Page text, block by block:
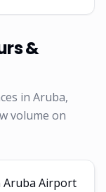
&
in Aruba,
volume on